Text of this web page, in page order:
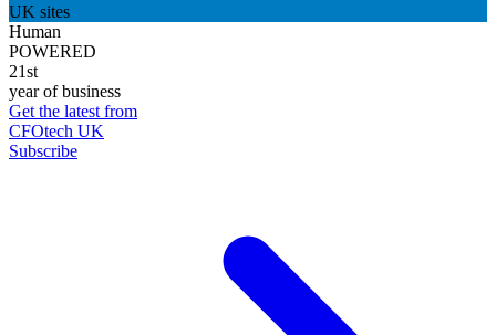
UK sites
Human
POWERED
21st
year of business
Get the latest from
CFOtech UK
Subscribe